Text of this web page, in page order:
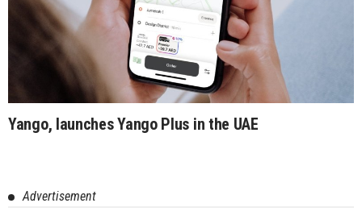
Yango, launches Yango Plus in the UAE
Advertisement